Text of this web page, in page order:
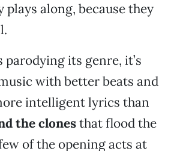
plays along, because they
parodying its genre, it’s
with better beats and
intelligent lyrics than
the clonesthat flood the
of the opening acts at